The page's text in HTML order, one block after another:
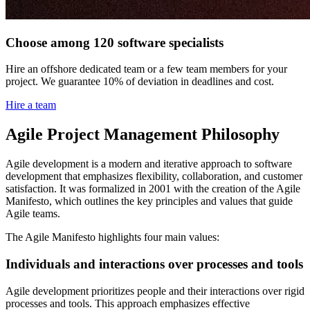
Choose among 120 software specialists
Hire an offshore dedicated team or a few team members for your
project. We guarantee 10% of deviation in deadlines and cost.
Hire a team
Agile Project Management Philosophy
Agile development is a modern and iterative approach to software
development that emphasizes flexibility, collaboration, and customer
satisfaction. It was formalized in 2001 with the creation of the Agile
Manifesto, which outlines the key principles and values that guide
Agile teams.
The Agile Manifesto highlights four main values:
Individuals and interactions over processes and tools
Agile development prioritizes people and their interactions over rigid
processes and tools. This approach emphasizes effective